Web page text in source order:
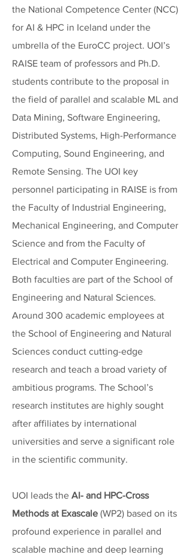
the National Competence Center (NCC)
for AI & HPC in Iceland under the
umbrella of the EuroCC project. UOI’s
RAISE team of professors and Ph.D.
students contribute to the proposal in
the field of parallel and scalable ML and
Data Mining, Software Engineering,
Distributed Systems, High-Performance
Computing, Sound Engineering, and
Remote Sensing. The UOI key
personnel participating in RAISE is from
the Faculty of Industrial Engineering,
Mechanical Engineering, and Computer
Science and from the Faculty of
Electrical and Computer Engineering.
Both faculties are part of the School of
Engineering and Natural Sciences.
Around 300 academic employees at
the School of Engineering and Natural
Sciences conduct cutting-edge
research and teach a broad variety of
ambitious programs. The School’s
research institutes are highly sought
after affiliates by international
universities and serve a significant role
in the scientific community.
UOI leads the AI- and HPC-Cross
Methods at Exascale (WP2) based on its
profound experience in parallel and
scalable machine and deep learning